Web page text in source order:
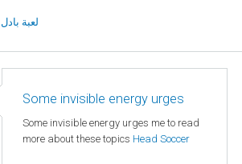
لعبة بادل
Some invisible energy urges
Some invisible energy urges me to read
more about these topics Head Soccer